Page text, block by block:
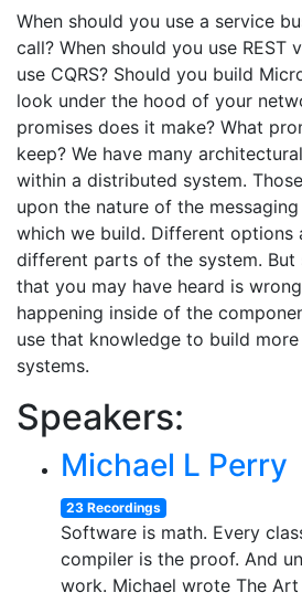
When should you use a service
call? When should you use REST
use CQRS? Should you build
look under the hood of your
promises does it make? What
keep? We have many
within a distributed system.
upon the nature of the
which we build. Different options
different parts of the system. But
that you may have heard is
happening inside of the
use that knowledge to build
systems.
Speakers:
Michael L Perry
23 Recordings
Software is math. Every
compiler is the proof. And
work. Michael wrote The